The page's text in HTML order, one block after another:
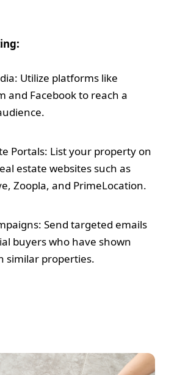
Utilize platforms like
and Facebook to reach a
Portals: List your property on
estate websites such as
Zoopla, and PrimeLocation.
Send targeted emails
buyers who have shown
similar properties.